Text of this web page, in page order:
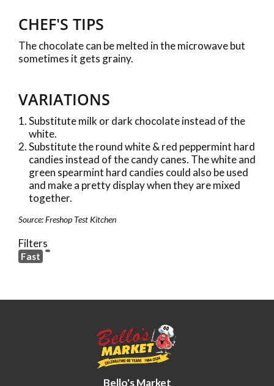
CHEF'S TIPS
The chocolate can be melted in the microwave but
sometimes it gets grainy.
VARIATIONS
Substitute milk or dark chocolate instead of the
white.
Substitute the round white & red peppermint hard
candies instead of the candy canes. The white and
green spearmint hard candies could also be used
and make a pretty display when they are mixed
together.
Source: Freshop Test Kitchen
Filters
Fast
Bello's Market